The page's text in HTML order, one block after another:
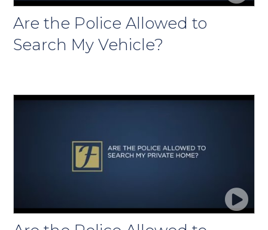
Are the Police Allowed to
Search My Vehicle?